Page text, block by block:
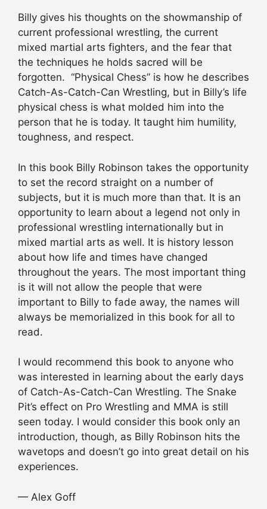
Billy gives his thoughts on the showmanship of
current professional wrestling, the current
mixed martial arts fighters, and the fear that
the techniques he holds sacred will be
forgotten. “Physical Chess” is how he describes
Catch-As-Catch-Can Wrestling, but in Billy’s life
physical chess is what molded him into the
person that he is today. It taught him humility,
toughness, and respect.
In this book Billy Robinson takes the opportunity
to set the record straight on a number of
subjects, but it is much more than that. It is an
opportunity to learn about a legend not only in
professional wrestling internationally but in
mixed martial arts as well. It is history lesson
about how life and times have changed
throughout the years. The most important thing
is it will not allow the people that were
important to Billy to fade away, the names will
always be memorialized in this book for all to
read.
I would recommend this book to anyone who
was interested in learning about the early days
of Catch-As-Catch-Can Wrestling. The Snake
Pit’s effect on Pro Wrestling and MMA is still
seen today. I would consider this book only an
introduction, though, as Billy Robinson hits the
wavetops and doesn’t go into great detail on his
experiences.
— Alex Goff